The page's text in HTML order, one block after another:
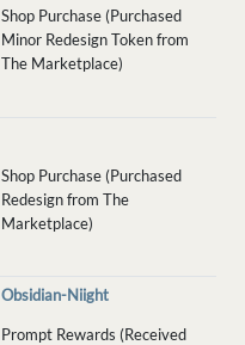
Shop Purchase (Purchased
Minor Redesign Token from
The Marketplace)
Shop Purchase (Purchased
Redesign from The
Marketplace)
Obsidian-Niight
Prompt Rewards (Received